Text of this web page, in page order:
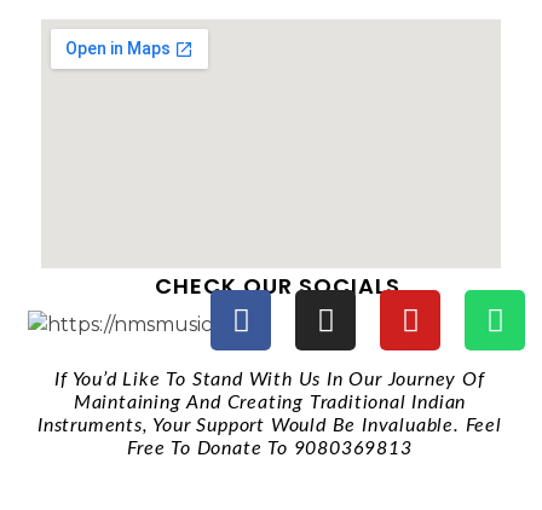
CHECK OUR SOCIALS
If You’d Like To Stand With Us In Our Journey Of
Maintaining And Creating Traditional Indian
Instruments, Your Support Would Be Invaluable. Feel
Free To Donate To 9080369813